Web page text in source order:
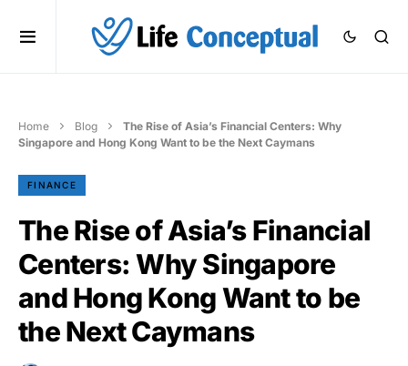
Home Blog
The Rise of Asia’s Financial Centers: Why
Singapore and Hong Kong Want to be the Next Caymans
FINANCE
The Rise of Asia’s Financial
Centers: Why Singapore
and Hong Kong Want to be
the Next Caymans